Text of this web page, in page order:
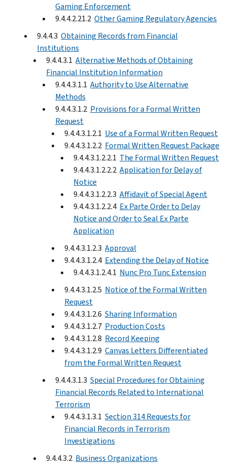
Gaming Enforcement
9.4.4.2.21.2 Other Gaming Regulatory Agencies
9.4.4.3 Obtaining Records from Financial
Institutions
9.4.4.3.1 Alternative Methods of Obtaining
Financial Institution Information
9.4.4.3.1.1 Authority to Use Alternative
Methods
9.4.4.3.1.2 Provisions for a Formal Written
Request
9.4.4.3.1.2.1 Use of a Formal Written Request
9.4.4.3.1.2.2 Formal Written Request Package
9.4.4.3.1.2.2.1 The Formal Written Request
9.4.4.3.1.2.2.2 Application for Delay of
Notice
9.4.4.3.1.2.2.3 Affidavit of Special Agent
9.4.4.3.1.2.2.4 Ex Parte Order to Delay
Notice and Order to Seal Ex Parte
Application
9.4.4.3.1.2.3 Approval
9.4.4.3.1.2.4 Extending the Delay of Notice
9.4.4.3.1.2.4.1 Nunc Pro Tunc Extension
9.4.4.3.1.2.5 Notice of the Formal Written
Request
9.4.4.3.1.2.6 Sharing Information
9.4.4.3.1.2.7 Production Costs
9.4.4.3.1.2.8 Record Keeping
9.4.4.3.1.2.9 Canvas Letters Differentiated
from the Formal Written Request
9.4.4.3.1.3 Special Procedures for Obtaining
Financial Records Related to International
Terrorism
9.4.4.3.1.3.1 Section 314 Requests for
Financial Records in Terrorism
Investigations
9.4.4.3.2 Business Organizations